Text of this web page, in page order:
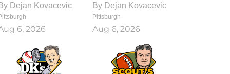
Dejan Kovacevic
6, 2026
By Dejan Kovacevic
Pittsburgh
Aug 6, 2026